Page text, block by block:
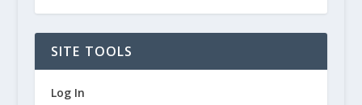
SITE TOOLS
Log In